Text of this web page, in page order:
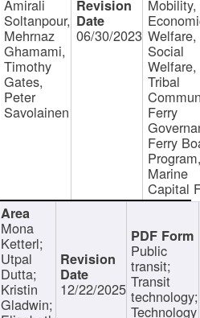
Amirali
Soltanpour,
Mehrnaz
Ghamami,
Timothy
Gates,
Peter
Savolainen
06/30/2023
Mobility,
Welfare,
Social
Welfare,
Tribal
Ferry
Ferry
Marine
Capital
Mona
Ketterl;
Utpal
Dutta;
Kristin
Gladwin;
12/22/2025
Public
transit;
Transit
technology;
Technology